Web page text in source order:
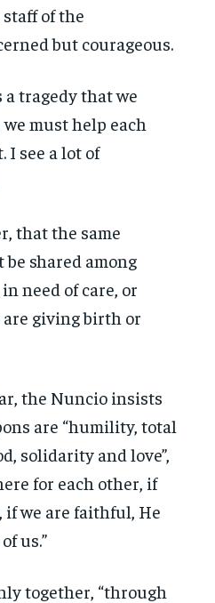
of the
but courageous.
a tragedy that we
must help each
I see a lot of
that the same
shared among
need of care, or
are giving birth or
the Nuncio insists
are “humility, total
solidarity and love”,
for each other, if
if we are faithful, He
us.”
together, “through